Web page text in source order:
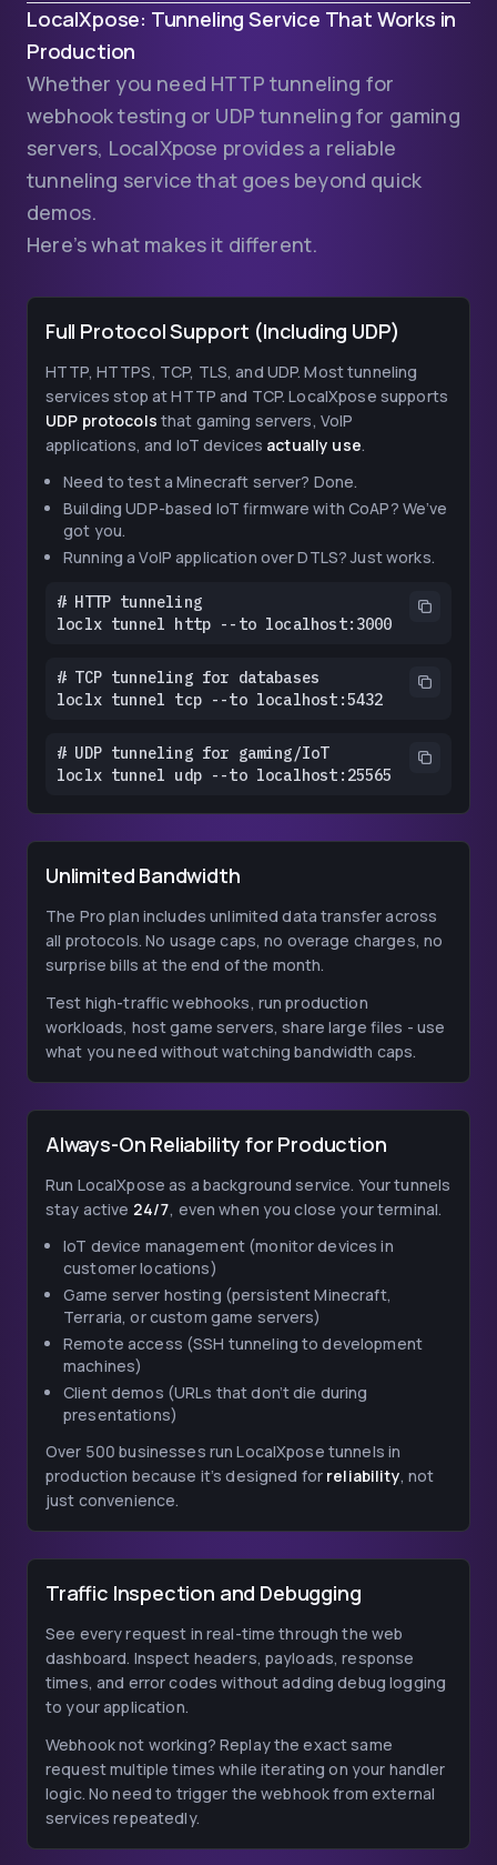
LocalXpose: Tunneling Service That Works in
Production
Whether you need HTTP tunneling for
webhook testing or UDP tunneling for gaming
servers, LocalXpose provides a reliable
tunneling service that goes beyond quick
demos.
Here’s what makes it different.
Full Protocol Support (Including UDP)
HTTP, HTTPS, TCP, TLS, and UDP. Most tunneling
services stop at HTTP and TCP. LocalXpose supports
UDP protocols that gaming servers, VoIP
applications, and IoT devices actually use.
Need to test a Minecraft server? Done.
Building UDP-based IoT firmware with CoAP? We’ve
got you.
Running a VoIP application over DTLS? Just works.
# HTTP tunneling
loclx tunnel http --to localhost:3000
# TCP tunneling for databases
loclx tunnel tcp --to localhost:5432
# UDP tunneling for gaming/IoT
loclx tunnel udp --to localhost:25565
Unlimited Bandwidth
The Pro plan includes unlimited data transfer across
all protocols. No usage caps, no overage charges, no
surprise bills at the end of the month.
Test high-traffic webhooks, run production
workloads, host game servers, share large files - use
what you need without watching bandwidth caps.
Always-On Reliability for Production
Run LocalXpose as a background service. Your tunnels
stay active 24/7, even when you close your terminal.
IoT device management (monitor devices in
customer locations)
Game server hosting (persistent Minecraft,
Terraria, or custom game servers)
Remote access (SSH tunneling to development
machines)
Client demos (URLs that don’t die during
presentations)
Over 500 businesses run LocalXpose tunnels in
production because it’s designed for reliability, not
just convenience.
Traffic Inspection and Debugging
See every request in real-time through the web
dashboard. Inspect headers, payloads, response
times, and error codes without adding debug logging
to your application.
Webhook not working? Replay the exact same
request multiple times while iterating on your handler
logic. No need to trigger the webhook from external
services repeatedly.